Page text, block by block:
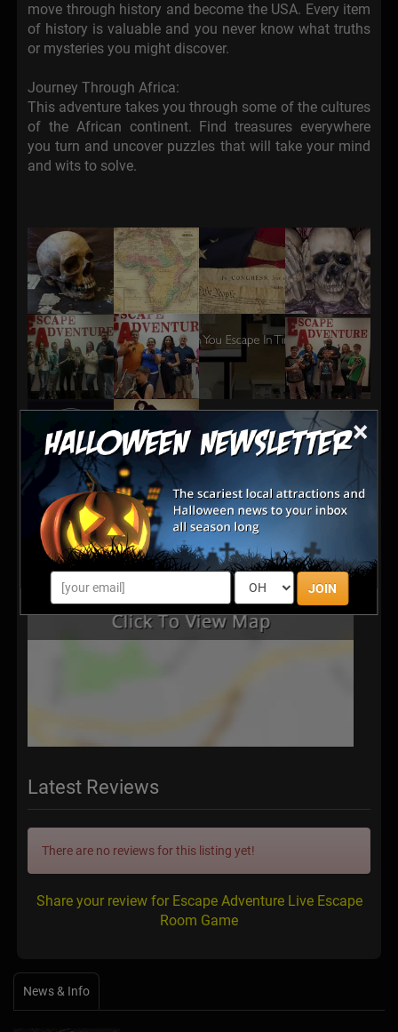
×
JOIN
move through history and become the USA. Every item
of history is valuable and you never know what truths
or mysteries you might discover.
Journey Through Africa:
This adventure takes you through some of the cultures
of the African continent. Find treasures everywhere
you turn and uncover puzzles that will take your mind
and wits to solve.
Latest Reviews
There are no reviews for this listing yet!
Share your review for Escape Adventure Live Escape
Room Game
News & Info